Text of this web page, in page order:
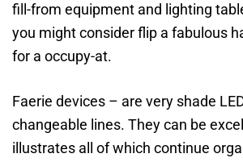
fill-from equipment and lighting
you might consider flip a fabulous
for a occupy-at.
Faerie devices – are very shade
changeable lines. They can be
illustrates all of which continue